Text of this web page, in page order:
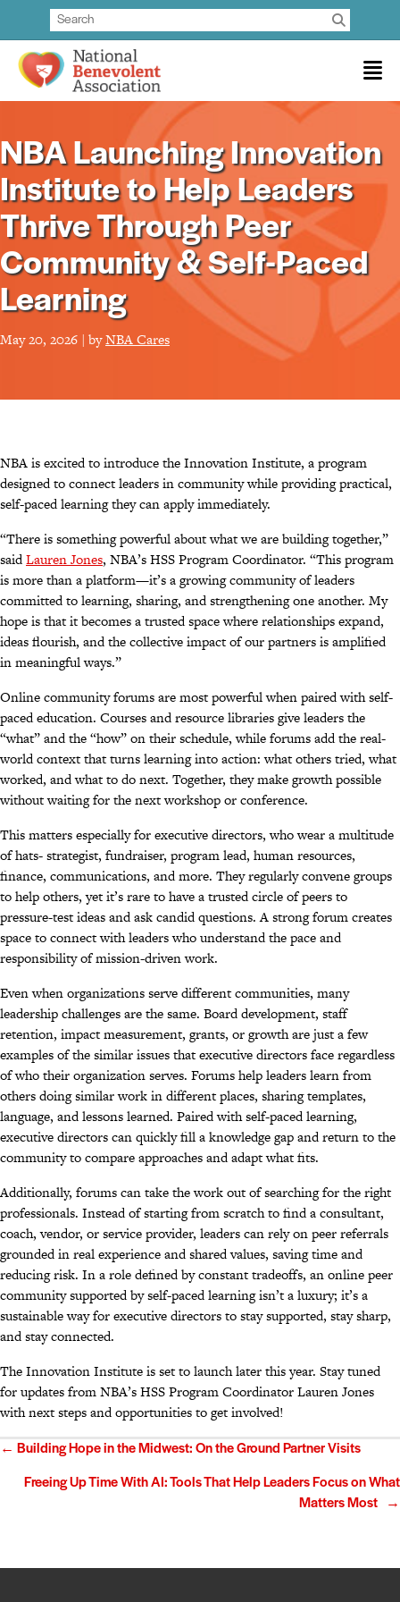
NBA Launching Innovation
Institute to Help Leaders
Thrive Through Peer
Community & Self-Paced
Learning
May 20, 2026 | byNBA Cares
NBA is excited to introduce the Innovation Institute, a program
designed to connect leaders in community while providing practical,
self-paced learning they can apply immediately.
“There is something powerful about what we are building together,”
saidLauren Jones, NBA’s HSS Program Coordinator. “This program
is more than a platform—it’s a growing community of leaders
committed to learning, sharing, and strengthening one another. My
hope is that it becomes a trusted space where relationships expand,
ideas flourish, and the collective impact of our partners is amplified
in meaningful ways.”
Online community forums are most powerful when paired with self-
paced education. Courses and resource libraries give leaders the
“what” and the “how” on their schedule, while forums add the real-
world context that turns learning into action: what others tried, what
worked, and what to do next. Together, they make growth possible
without waiting for the next workshop or conference.
This matters especially for executive directors, who wear a multitude
of hats- strategist, fundraiser, program lead, human resources,
finance, communications, and more. They regularly convene groups
to help others, yet it’s rare to have a trusted circle of peers to
pressure-test ideas and ask candid questions. A strong forum creates
space to connect with leaders who understand the pace and
responsibility of mission-driven work.
Even when organizations serve different communities, many
leadership challenges are the same. Board development, staff
retention, impact measurement, grants, or growth are just a few
examples of the similar issues that executive directors face regardless
of who their organization serves. Forums help leaders learn from
others doing similar work in different places, sharing templates,
language, and lessons learned. Paired with self-paced learning,
executive directors can quickly fill a knowledge gap and return to the
community to compare approaches and adapt what fits.
Additionally, forums can take the work out of searching for the right
professionals. Instead of starting from scratch to find a consultant,
coach, vendor, or service provider, leaders can rely on peer referrals
grounded in real experience and shared values, saving time and
reducing risk. In a role defined by constant tradeoffs, an online peer
community supported by self-paced learning isn’t a luxury; it’s a
sustainable way for executive directors to stay supported, stay sharp,
and stay connected.
The Innovation Institute is set to launch later this year. Stay tuned
for updates from NBA’s HSS Program Coordinator Lauren Jones
with next steps and opportunities to get involved!
Posts
navigation
← Building Hope in the Midwest: On the Ground Partner Visits
Freeing Up Time With AI: Tools That Help Leaders Focus on What
Matters Most →